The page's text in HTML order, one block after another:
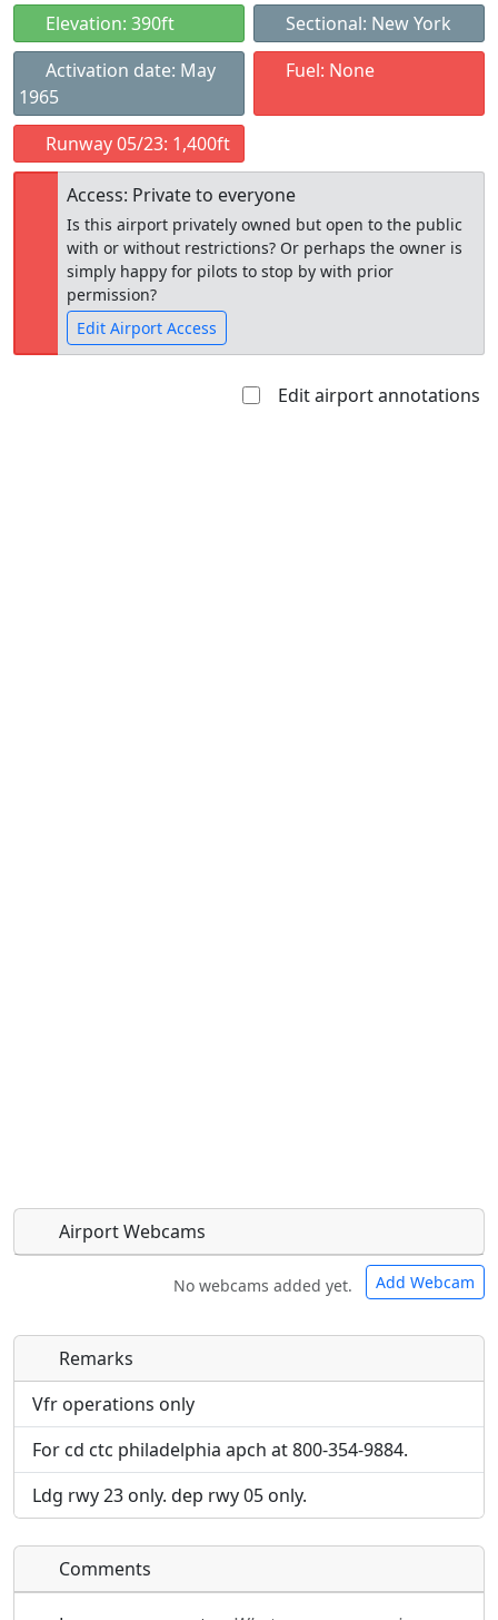
Elevation: 390ft
Sectional: New York
Activation date: May
1965
Fuel: None
Runway 05/23: 1,400ft
Access: Private to everyone
Is this airport privately owned but open to the public
with or without restrictions? Or perhaps the owner is
simply happy for pilots to stop by with prior
permission?
Edit Airport Access
Edit airport annotations
Airport Webcams
No webcams added yet. Add Webcam
Direct links to live image URLs will be displayed
inline on this page. URLs to separate webpages
will be linked to.
Direct links to live image URLs will be displayed
inline on this page. URLs to separate webpages
will be linked to.
URL:
Remarks
Vfr operations only
For cd ctc philadelphia apch at 800-354-9884.
Ldg rwy 23 only. dep rwy 05 only.
Comments